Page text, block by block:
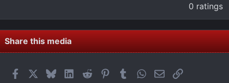
0
0
s
t
a
0 ratings
Share this media
FacebookBlueskyLinkedIn
Reddit PinterestTumblrWhatsApp
EmailLink